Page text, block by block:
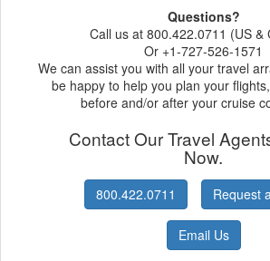
Questions?
Call us at 800.422.0711 (US &
Or +1-727-526-1571
We can assist you with all your travel
be happy to help you plan your
before and/or after your cruise
Contact Our Travel
Now.
800.422.0711 Request
Email Us